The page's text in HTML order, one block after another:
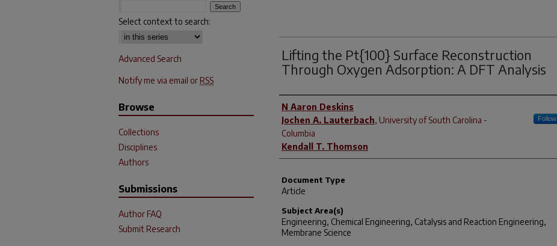
Lifting the Pt{100} Surface Reconstruction
Through Oxygen Adsorption: A DFT Analysis
Author(s)
N Aaron Deskins
Jochen A. Lauterbach, University of South Carolina -
Columbia
Follow
Kendall T. Thomson
Document Type
Article
Subject Area(s)
Engineering, Chemical Engineering, Catalysis and Reaction Engineering,
Membrane Science
Select context to search:
Advanced Search
Notify me via email or RSS
Browse
Collections
Disciplines
Authors
Submissions
Author FAQ
Submit Research